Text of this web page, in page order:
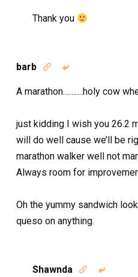
Thank you
barb  
A marathon……….holy cow
just kidding I wish you 26.2
will do well cause we’ll be
marathon walker well not
Always room for
Oh the yummy sandwich
queso on anything.
Shawnda  